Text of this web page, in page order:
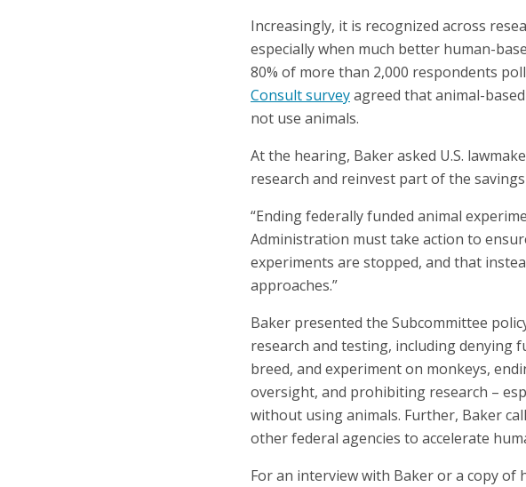
Increasingly, it is recognized across
especially when much better human-
80% of more than 2,000 respondents
Consult surveyagreed that animal-
not use animals.
At the hearing, Baker asked U.S.
research and reinvest part of the
“Ending federally funded animal
Administration must take action to
experiments are stopped, and that
approaches.”
Baker presented the Subcommittee
research and testing, including denying
breed, and experiment on monkeys,
oversight, and prohibiting research –
without using animals. Further, Baker
other federal agencies to accelerate
For an interview with Baker or a copy